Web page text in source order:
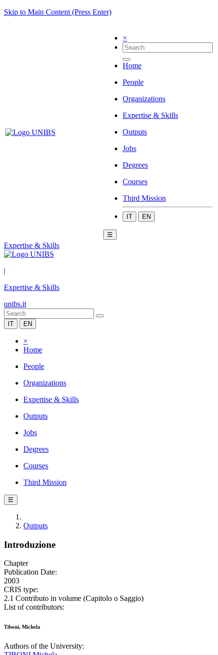
Skip to Main Content (Press Enter)
×
Home
People
Organizations
Expertise & Skills
Outputs
Jobs
Degrees
Courses
Third Mission
IT EN
☰
Expertise & Skills
|
Expertise & Skills
unibs.it
IT EN
×
Home
People
Organizations
Expertise & Skills
Outputs
Jobs
Degrees
Courses
Third Mission
☰
Outputs
Introduzione
Chapter
Publication Date:
2003
CRIS type:
2.1 Contributo in volume (Capitolo o Saggio)
List of contributors:
Tiboni, Michela
Authors of the University: